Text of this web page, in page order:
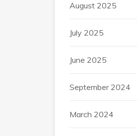
August 2025
July 2025
June 2025
September 2024
March 2024